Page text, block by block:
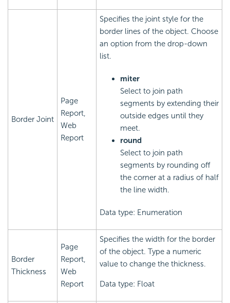
Border Joint
Page
Report,
Web
Report
Specifies the joint style for the
border lines of the object. Choose
an option from the drop-down
list.
miter
Select to join path
segments by extending their
outside edges until they
meet.
round
Select to join path
segments by rounding off
the corner at a radius of half
the line width.
Data type: Enumeration
Border
Thickness
Page
Report,
Web
Report
Specifies the width for the border
of the object. Type a numeric
value to change the thickness.
Data type: Float